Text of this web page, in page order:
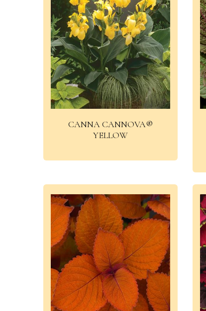
CANNA CANNOVA®
YELLOW